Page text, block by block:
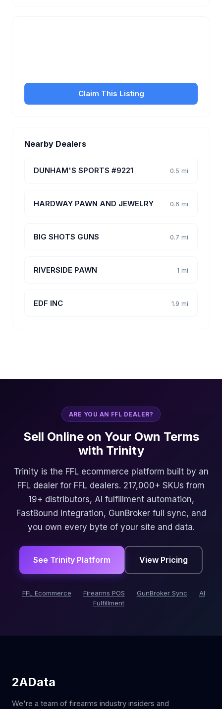
Claim This Listing
Nearby Dealers
DUNHAM'S SPORTS #9221 0.5 mi
HARDWAY PAWN AND JEWELRY 0.6 mi
BIG SHOTS GUNS 0.7 mi
RIVERSIDE PAWN 1 mi
EDF INC 1.9 mi
ARE YOU AN FFL DEALER?
Sell Online on Your Own Terms
with Trinity
Trinity is the FFL ecommerce platform built by an
FFL dealer for FFL dealers. 217,000+ SKUs from
19+ distributors, AI fulfillment automation,
FastBound integration, GunBroker full sync, and
you own every byte of your site and data.
See Trinity Platform View Pricing
FFL Ecommerce Firearms POS GunBroker Sync
AI
Fulfillment
2AData
We're a team of firearms industry insiders and